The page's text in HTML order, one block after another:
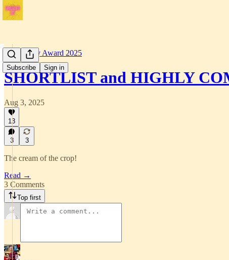
Subscribe Sign in
Short Story Award 2025
SHORTLIST and HIGHLY
Aug 3, 2025
13
3 3
The cream of the crop!
Read →
3 Comments
Top first